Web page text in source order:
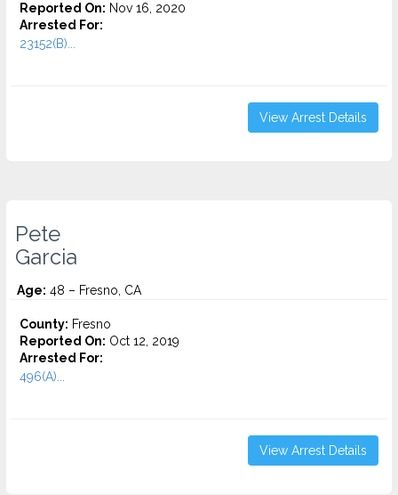
Reported On: Nov 16, 2020
Arrested For:
23152(B)...
View Arrest Details
Pete
Garcia
Age: 48 – Fresno, CA
County: Fresno
Reported On: Oct 12, 2019
Arrested For:
496(A)...
View Arrest Details